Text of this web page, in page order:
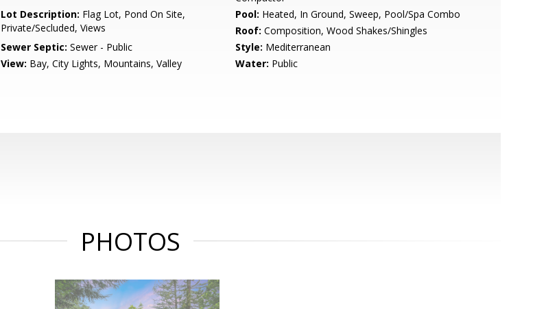
Lot Description: Flag Lot, Pond On Site,
Private/Secluded, Views
Pool: Heated, In Ground, Sweep, Pool/Spa Combo
Roof: Composition, Wood Shakes/Shingles
Sewer Septic: Sewer - Public Style: Mediterranean
View: Bay, City Lights, Mountains, Valley Water: Public
PHOTOS